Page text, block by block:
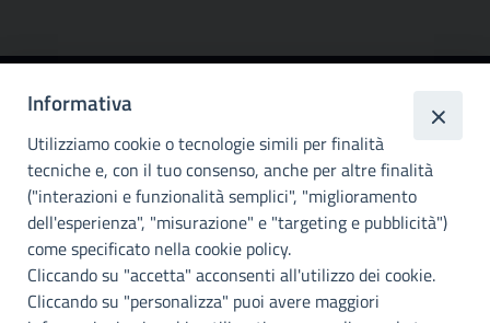
Città
metropolitana di
Palermo
INFO E CONTATTI
I nostri canali social
Accessibilità
Informativa
Utilizziamo cookie o tecnologie simili per finalità
tecniche e, con il tuo consenso, anche per altre finalità
("interazioni e funzionalità semplici", "miglioramento
dell'esperienza", "misurazione" e "targeting e pubblicità")
come specificato nella cookie policy.
Cliccando su "accetta" acconsenti all'utilizzo dei cookie.
Cliccando su "personalizza" puoi avere maggiori